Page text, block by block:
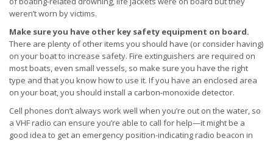
weren’t worn by victims.
Make sure you have other key safety equipment on board.
There are plenty of other items you should have (or consider having)
on your boat to increase safety. Fire extinguishers are required on
most boats, even small vessels, so make sure you have the right
type and that you know how to use it. If you have an enclosed area
on your boat, you should install a carbon-monoxide detector.
Cell phones don’t always work well when you’re out on the water, so
a VHF radio can ensure you’re able to call for help—it might be a
good idea to get an emergency position-indicating radio beacon in